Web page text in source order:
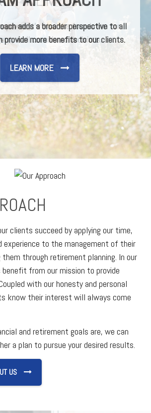
adds a broader perspective to all
provide more benefits to our clients.
LEARN MORE
clients succeed by applying our time,
to the management of their
through retirement planning. In our
benefit from our mission to provide
with our honesty and personal
know their interest will always come
and retirement goals are, we can
a plan to pursue your desired results.
US